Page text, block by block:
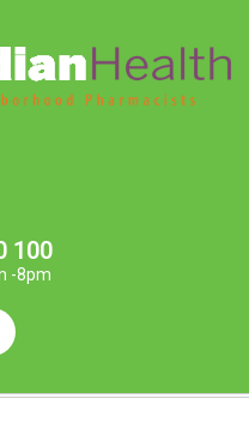
100
-8pm